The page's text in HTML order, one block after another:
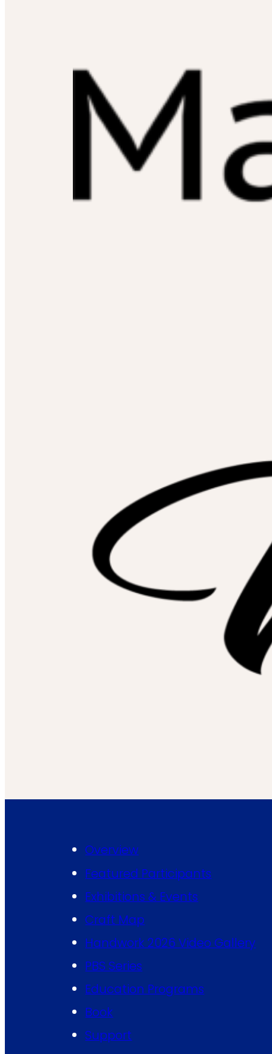
Overview
Featured Participants
Exhibitions & Events
Craft Map
Handwork 2026 Video Gallery
PBS Series
Education Programs
Book
Support